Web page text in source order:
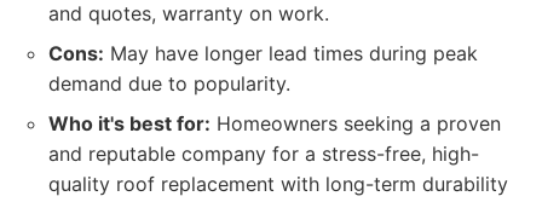
and quotes, warranty on work.
Cons: May have longer lead times during peak
demand due to popularity.
Who it's best for: Homeowners seeking a proven
and reputable company for a stress-free, high-
quality roof replacement with long-term durability